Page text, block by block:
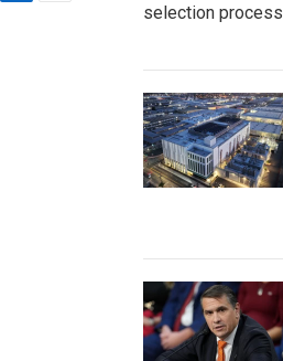
selection process